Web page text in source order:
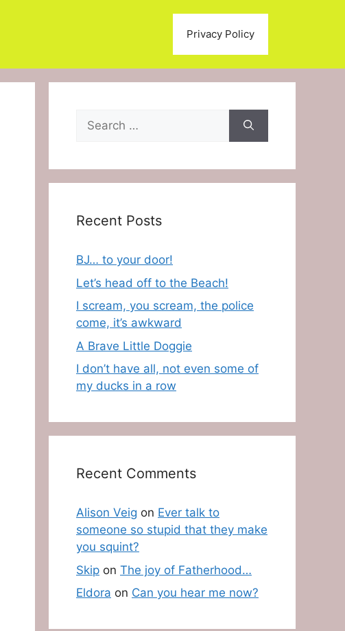
Privacy Policy
Search
for:
Recent Posts
BJ… to your door!
Let’s head off to the Beach!
I scream, you scream, the police
come, it’s awkward
A Brave Little Doggie
I don’t have all, not even some of
my ducks in a row
Recent Comments
Alison Veig on Ever talk to
someone so stupid that they make
you squint?
Skip on The joy of Fatherhood…
Eldora on Can you hear me now?